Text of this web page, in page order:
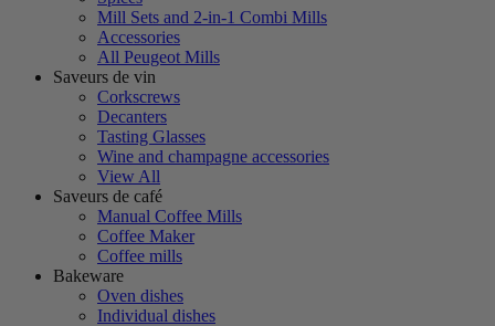
Mill Sets and 2-in-1 Combi Mills
Accessories
All Peugeot Mills
Saveurs de vin
Corkscrews
Decanters
Tasting Glasses
Wine and champagne accessories
View All
Saveurs de café
Manual Coffee Mills
Coffee Maker
Coffee mills
Bakeware
Oven dishes
Individual dishes